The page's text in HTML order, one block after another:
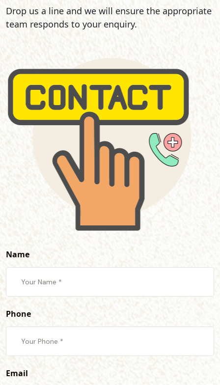
Drop us a line and we will ensure the appropriate
team responds to your enquiry.
Name
Phone
Email